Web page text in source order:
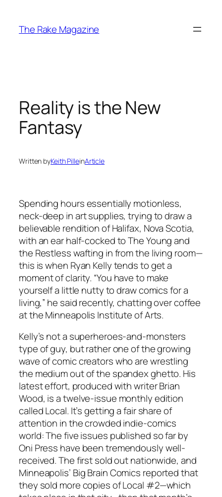
content
The Rake Magazine
Reality is the New
Fantasy
Written byKeith PilleinArticle
Spending hours essentially motionless,
neck-deep in art supplies, trying to draw a
believable rendition of Halifax, Nova Scotia,
with an ear half-cocked to The Young and
the Restless wafting in from the living room—
this is when Ryan Kelly tends to get a
moment of clarity. “You have to make
yourself a little nutty to draw comics for a
living,” he said recently, chatting over coffee
at the Minneapolis Institute of Arts.
Kelly’s not a superheroes-and-monsters
type of guy, but rather one of the growing
wave of comic creators who are wrestling
the medium out of the spandex ghetto. His
latest effort, produced with writer Brian
Wood, is a twelve-issue monthly edition
called Local. It’s getting a fair share of
attention in the crowded indie-comics
world: The five issues published so far by
Oni Press have been tremendously well-
received. The first sold out nationwide, and
Minneapolis’ Big Brain Comics reported that
they sold more copies of Local #2—which